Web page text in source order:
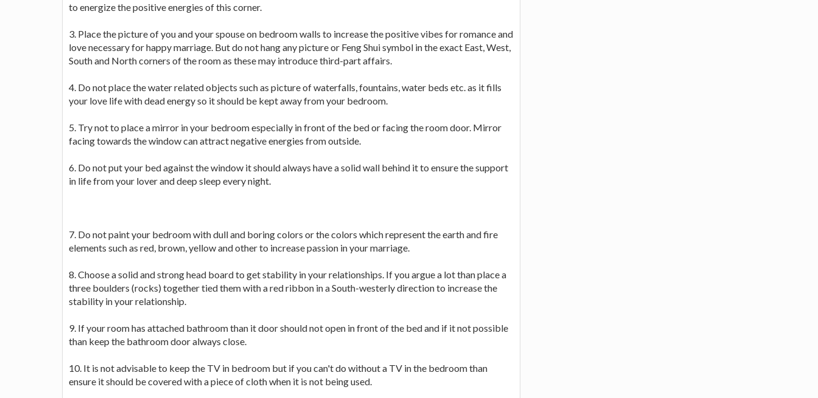
to energize the positive energies of this corner.
3. Place the picture of you and your spouse on bedroom walls to increase the positive vibes for romance and
love necessary for happy marriage. But do not hang any picture or Feng Shui symbol in the exact East, West,
South and North corners of the room as these may introduce third-part affairs.
4. Do not place the water related objects such as picture of waterfalls, fountains, water beds etc. as it fills
your love life with dead energy so it should be kept away from your bedroom.
5. Try not to place a mirror in your bedroom especially in front of the bed or facing the room door. Mirror
facing towards the window can attract negative energies from outside.
6. Do not put your bed against the window it should always have a solid wall behind it to ensure the support
in life from your lover and deep sleep every night.
7. Do not paint your bedroom with dull and boring colors or the colors which represent the earth and fire
elements such as red, brown, yellow and other to increase passion in your marriage.
8. Choose a solid and strong head board to get stability in your relationships. If you argue a lot than place a
three boulders (rocks) together tied them with a red ribbon in a South-westerly direction to increase the
stability in your relationship.
9. If your room has attached bathroom than it door should not open in front of the bed and if it not possible
than keep the bathroom door always close.
10. It is not advisable to keep the TV in bedroom but if you can't do without a TV in the bedroom than
ensure it should be covered with a piece of cloth when it is not being used.